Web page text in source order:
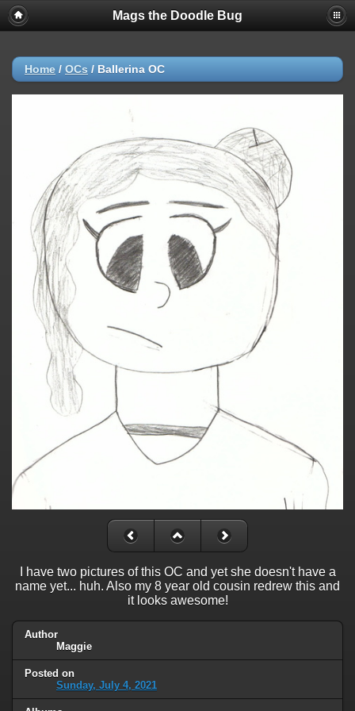
Mags the Doodle Bug
Home / OCs / Ballerina OC
I have two pictures of this OC and yet she doesn't have a
name yet... huh. Also my 8 year old cousin redrew this and
it looks awesome!
Author
Maggie
Posted on
Sunday, July 4, 2021